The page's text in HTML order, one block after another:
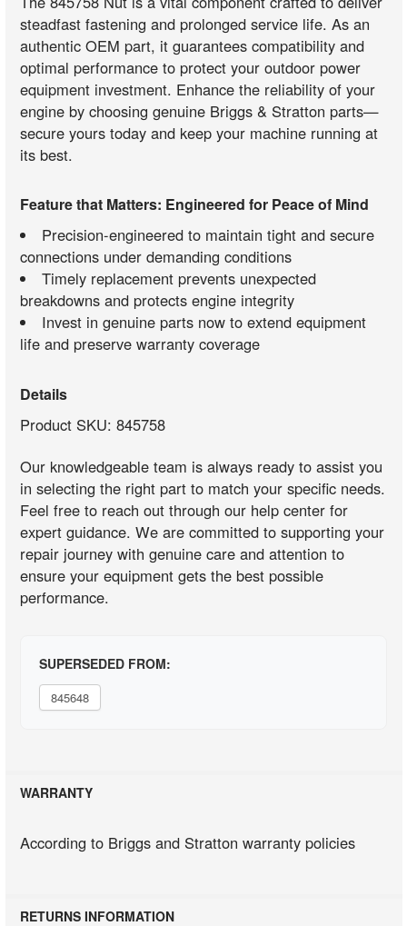
steadfast fastening and prolonged service life. As an
authentic OEM part, it guarantees compatibility and
optimal performance to protect your outdoor power
equipment investment. Enhance the reliability of your
engine by choosing genuine Briggs & Stratton parts—
secure yours today and keep your machine running at
its best.
Feature that Matters: Engineered for Peace of Mind
Precision-engineered to maintain tight and secure
connections under demanding conditions
Timely replacement prevents unexpected
breakdowns and protects engine integrity
Invest in genuine parts now to extend equipment
life and preserve warranty coverage
Details
Product SKU: 845758
Our knowledgeable team is always ready to assist you
in selecting the right part to match your specific needs.
Feel free to reach out through our help center for
expert guidance. We are committed to supporting your
repair journey with genuine care and attention to
ensure your equipment gets the best possible
performance.
SUPERSEDED FROM:
845648
WARRANTY
According to Briggs and Stratton warranty policies
RETURNS INFORMATION